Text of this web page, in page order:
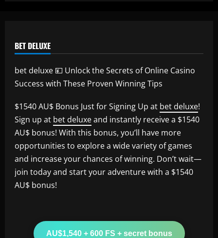
BET DELUXE
bet deluxe 💴 Unlock the Secrets of Online Casino
Success with These Proven Winning Tips
$1540 AU$ Bonus Just for Signing Up at bet deluxe!
Sign up at bet deluxeand instantly receive a $1540
AU$ bonus! With this bonus, you’ll have more
opportunities to explore a wide variety of games
and increase your chances of winning. Don’t wait—
join today and start your adventure with a $1540
AU$ bonus!
AU$1,540 + 600 FS + secret bonus